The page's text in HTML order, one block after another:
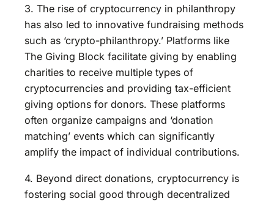
3. The rise of cryptocurrency in philanthropy
has also led to innovative fundraising methods
such as ‘crypto-philanthropy.’ Platforms like
The Giving Block facilitate giving by enabling
charities to receive multiple types of
cryptocurrencies and providing tax-efficient
giving options for donors. These platforms
often organize campaigns and ‘donation
matching’ events which can significantly
amplify the impact of individual contributions.
4. Beyond direct donations, cryptocurrency is
fostering social good through decentralized